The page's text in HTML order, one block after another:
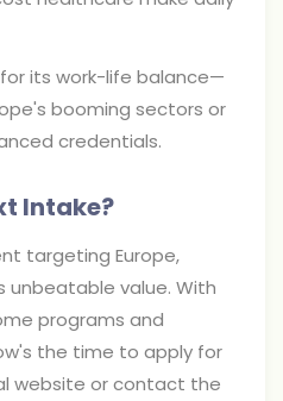
its work-life balance—
booming sectors or
credentials.
Intake?
targeting Europe,
unbeatable value. With
programs and
the time to apply for
website or contact the